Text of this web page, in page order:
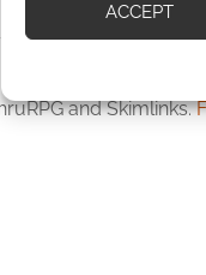
ACCEPT
Amazon Associate I
and Skimlinks.